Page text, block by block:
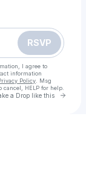
RSVP
I agree to
information
Policy . Msg
cancel, HELP for help.
a Drop like this Go